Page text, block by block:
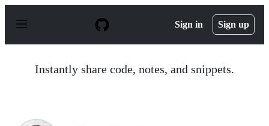
p
Sign in Sign up
Instantly share code, notes, and snippets.